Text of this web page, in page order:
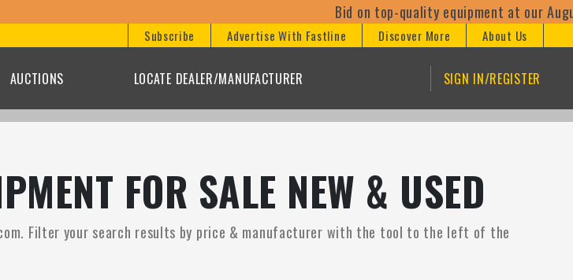
Bid on top-quality equipment at our
Subscribe Advertise With Fastline Discover More About Us
AUCTIONS LOCATE DEALER/MANUFACTURER SIGN IN/REGISTER
FOR SALE NEW & USED
Filter your search results by price & manufacturer with the tool to the left of the